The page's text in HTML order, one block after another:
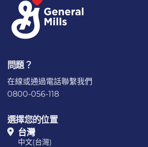
問題？
在線或通過電話聯繫我們
0800-056-118
選擇您的位置
台灣
中文(台灣)